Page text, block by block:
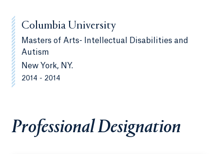
Columbia University
Masters of Arts- Intellectual Disabilities and
Autism
New York, NY.
2014 - 2014
Professional Designation